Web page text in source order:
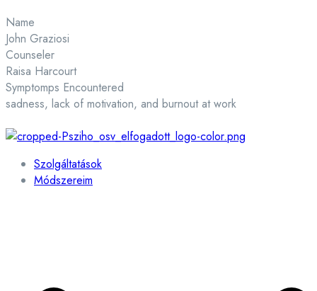
Name
John Graziosi
Counseler
Raisa Harcourt
Symptomps Encountered
sadness, lack of motivation, and burnout at work
Szolgáltatások
Módszereim